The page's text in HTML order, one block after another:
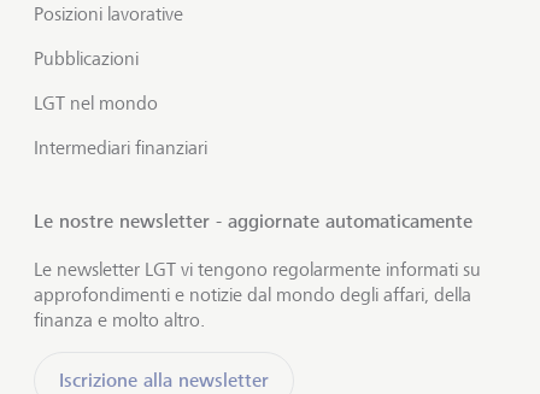
Posizioni lavorative
Pubblicazioni
LGT nel mondo
Intermediari finanziari
Le nostre newsletter - aggiornate automaticamente
Le newsletter LGT vi tengono regolarmente informati su
approfondimenti e notizie dal mondo degli affari, della
finanza e molto altro.
Iscrizione alla newsletter